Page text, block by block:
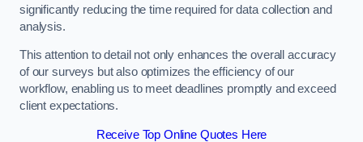
significantly reducing the time required for data collection and
analysis.
This attention to detail not only enhances the overall accuracy
of our surveys but also optimizes the efficiency of our
workflow, enabling us to meet deadlines promptly and exceed
client expectations.
Receive Top Online Quotes Here